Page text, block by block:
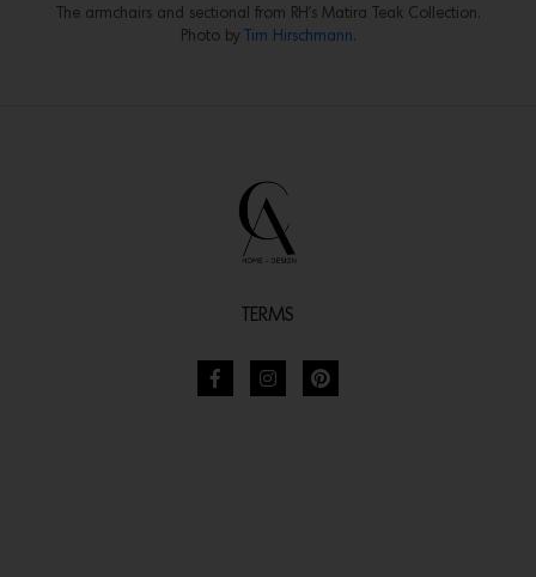
The armchairs and sectional from RH’s Matira Teak Collection.
Photo by
Tim Hirschmann
TERMS